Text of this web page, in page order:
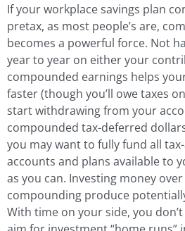
If your workplace savings plan
pretax, as most people’s are,
becomes a powerful force. Not
year to year on either your
compounded earnings helps
faster (though you’ll owe taxes
start withdrawing from your
compounded tax-deferred
you may want to fully fund all
accounts and plans available to
as you can. Investing money
compounding produce
With time on your side, you